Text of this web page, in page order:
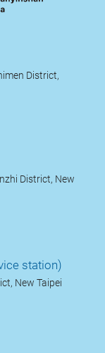
District,
District, New
station)
New Taipei